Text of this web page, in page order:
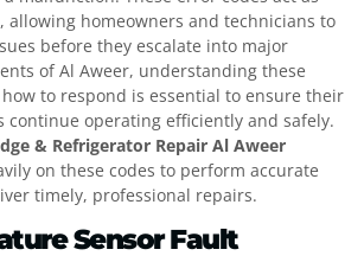
allowing homeowners and technicians to
before they escalate into major
of Al Aweer, understanding these
to respond is essential to ensure their
continue operating efficiently and safely.
& Refrigerator Repair Al Aweer
on these codes to perform accurate
timely, professional repairs.
Sensor Fault